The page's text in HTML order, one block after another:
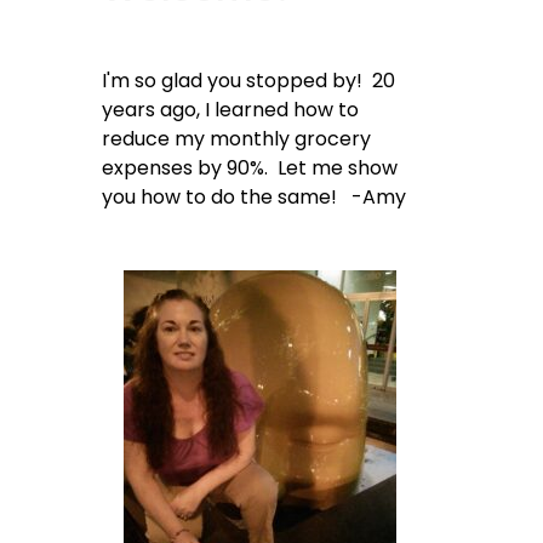
I'm so glad you stopped by! 20
years ago, I learned how to
reduce my monthly grocery
expenses by 90%. Let me show
you how to do the same! -Amy